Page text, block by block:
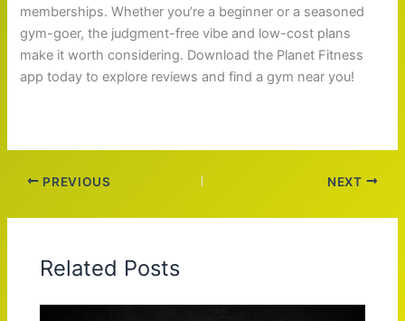
memberships. Whether you’re a beginner or a seasoned
gym-goer, the judgment-free vibe and low-cost plans
make it worth considering. Download the Planet Fitness
app today to explore reviews and find a gym near you!
PREVIOUS NEXT
Related Posts